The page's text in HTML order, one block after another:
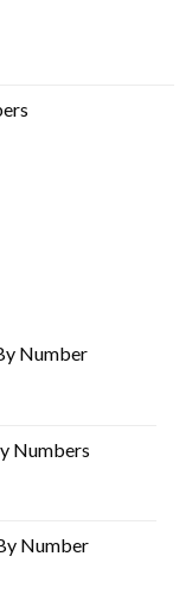
Number
Numbers
Number